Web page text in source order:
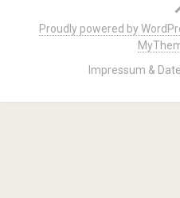
navigation
Proudly powered by
Impressum &